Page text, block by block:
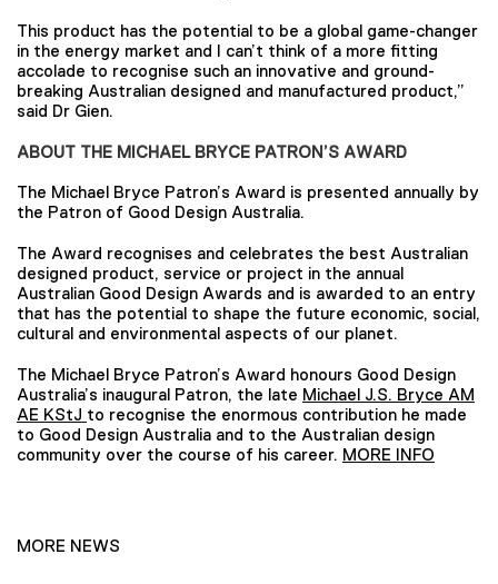
This product has the potential to be a global game-changer
in the energy market and I can’t think of a more fitting
accolade to recognise such an innovative and ground-
breaking Australian designed and manufactured product,”
said Dr Gien.
ABOUT THE MICHAEL BRYCE PATRON’S AWARD
The Michael Bryce Patron’s Award is presented annually by
the Patron of Good Design Australia.
The Award recognises and celebrates the best Australian
designed product, service or project in the annual
Australian Good Design Awards and is awarded to an entry
that has the potential to shape the future economic, social,
cultural and environmental aspects of our planet.
The Michael Bryce Patron’s Award honours Good Design
Australia’s inaugural Patron, the late Michael J.S. Bryce AM
AE KStJ to recognise the enormous contribution he made
to Good Design Australia and to the Australian design
community over the course of his career. MORE INFO
MORE NEWS